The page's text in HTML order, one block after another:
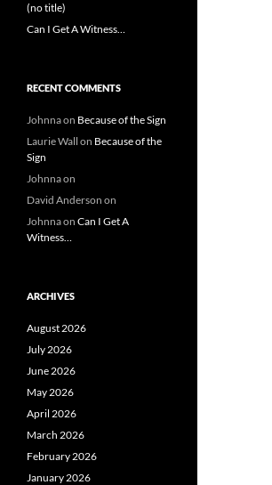
(no title)
Can I Get A Witness…
RECENT COMMENTS
Johnnaon Because of the Sign
Laurie Wall on Because of the
Sign
Johnnaon
David Anderson on
Johnnaon Can I Get A
Witness…
ARCHIVES
August 2026
July 2026
June 2026
May 2026
April 2026
March 2026
February 2026
January 2026